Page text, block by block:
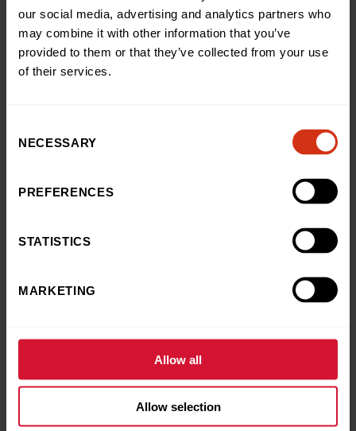
our social media, advertising and analytics partners who
may combine it with other information that you’ve
provided to them or that they’ve collected from your use
of their services.
Selection
NECESSARY
PREFERENCES
STATISTICS
MARKETING
Allow all
Allow selection
charity by signing up to join in with our abseil.
“They did amazingly on the day and as they came
down, their fundraising total went up, helping us to
continue supporting children like Thea.”
LATEST NEWS
Teenage cancer survivor’s
thrilling skydive raises £3,500
for our hospital